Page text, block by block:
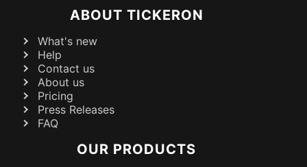
ABOUT TICKERON
What's new
Help
Contact us
About us
Pricing
Press Releases
FAQ
OUR PRODUCTS